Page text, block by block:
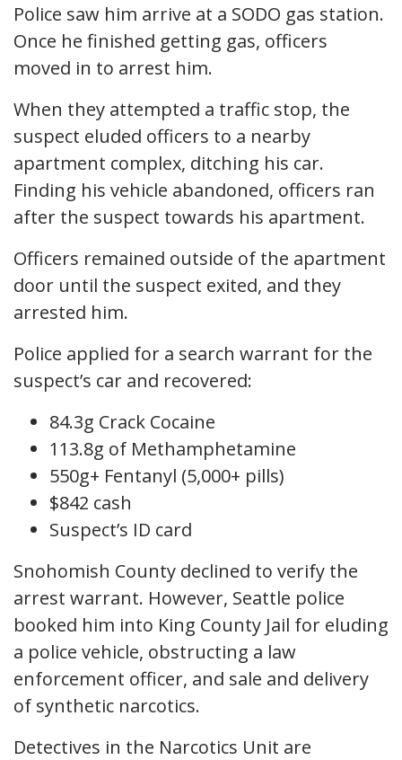
Police saw him arrive at a SODO gas station.
Once he finished getting gas, officers
moved in to arrest him.
When they attempted a traffic stop, the
suspect eluded officers to a nearby
apartment complex, ditching his car.
Finding his vehicle abandoned, officers ran
after the suspect towards his apartment.
Officers remained outside of the apartment
door until the suspect exited, and they
arrested him.
Police applied for a search warrant for the
suspect’s car and recovered:
84.3g Crack Cocaine
113.8g of Methamphetamine
550g+ Fentanyl (5,000+ pills)
$842 cash
Suspect’s ID card
Snohomish County declined to verify the
arrest warrant. However, Seattle police
booked him into King County Jail for eluding
a police vehicle, obstructing a law
enforcement officer, and sale and delivery
of synthetic narcotics.
Detectives in the Narcotics Unit are